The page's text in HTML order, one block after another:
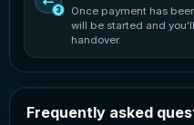
3
Once payment has
will be started and
handover.
Frequently asked